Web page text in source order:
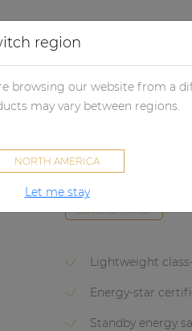
Quad-channel Class-
SOVENO FAMILY
Lightweight
Energy-star
Standby energy
region
browsing our website from a
may vary between regions.
NORTH AMERICA
Let me stay